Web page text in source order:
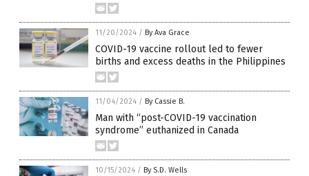
11/20/2024 / By Ava Grace
COVID-19 vaccine rollout led to fewer
births and excess deaths in the Philippines
11/04/2024 / By Cassie B.
Man with “post-COVID-19 vaccination
syndrome” euthanized in Canada
10/15/2024 / By S.D. Wells